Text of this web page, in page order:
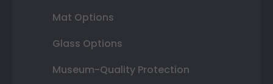
Mat Options
Glass Options
Museum-Quality Protection